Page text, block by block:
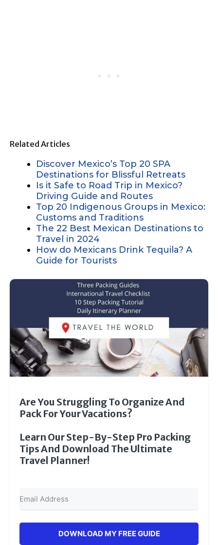
Related Articles
Discover Mexico’s Top 20 SPA
Destinations for Blissful Retreats
Is it Safe to Road Trip in Mexico?
Driving Guide and Routes
Top 20 Indigenous Groups in Mexico:
Customs and Traditions
The 22 Best Mexican Destinations to
Travel in 2024
How do Mexicans Drink Tequila? A
Guide for Tourists
Are You Struggling To Organize And
Pack For Your Vacations?
Learn Our Step-By-Step Pro Packing
Tips And Download The Ultimate
Travel Planner!
DOWNLOAD MY FREE GUIDE